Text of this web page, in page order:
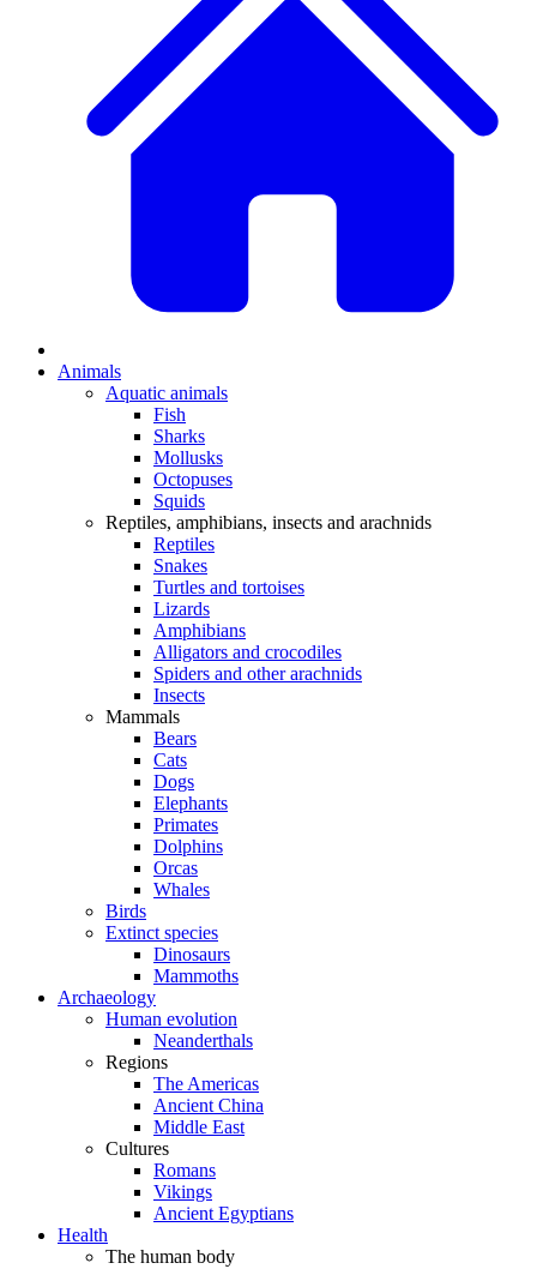
Animals
Aquatic animals
Fish
Sharks
Mollusks
Octopuses
Squids
Reptiles, amphibians, insects and arachnids
Reptiles
Snakes
Turtles and tortoises
Lizards
Amphibians
Alligators and crocodiles
Spiders and other arachnids
Insects
Mammals
Bears
Cats
Dogs
Elephants
Primates
Dolphins
Orcas
Whales
Birds
Extinct species
Dinosaurs
Mammoths
Archaeology
Human evolution
Neanderthals
Regions
The Americas
Ancient China
Middle East
Cultures
Romans
Vikings
Ancient Egyptians
Health
The human body